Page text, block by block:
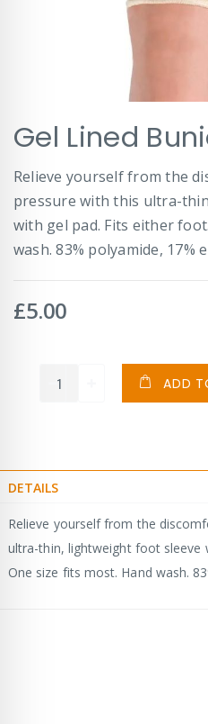
to
the
beginning
of
the
images
gallery
Gel Lined
Relieve yourself from the
pressure with this ultra-
with gel pad. Fits either
wash. 83% polyamide, 17%
£5.00
ADD
DETAILS
Relieve yourself from the
ultra-thin, lightweight foot sleeve
One size fits most. Hand wash.